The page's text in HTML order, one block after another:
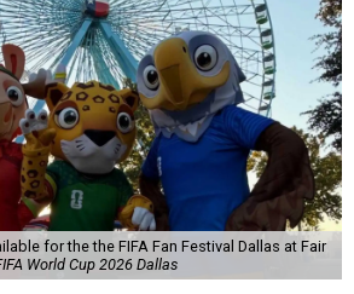
for the the FIFA Fan Festival Dallas at Fair
World Cup 2026 Dallas